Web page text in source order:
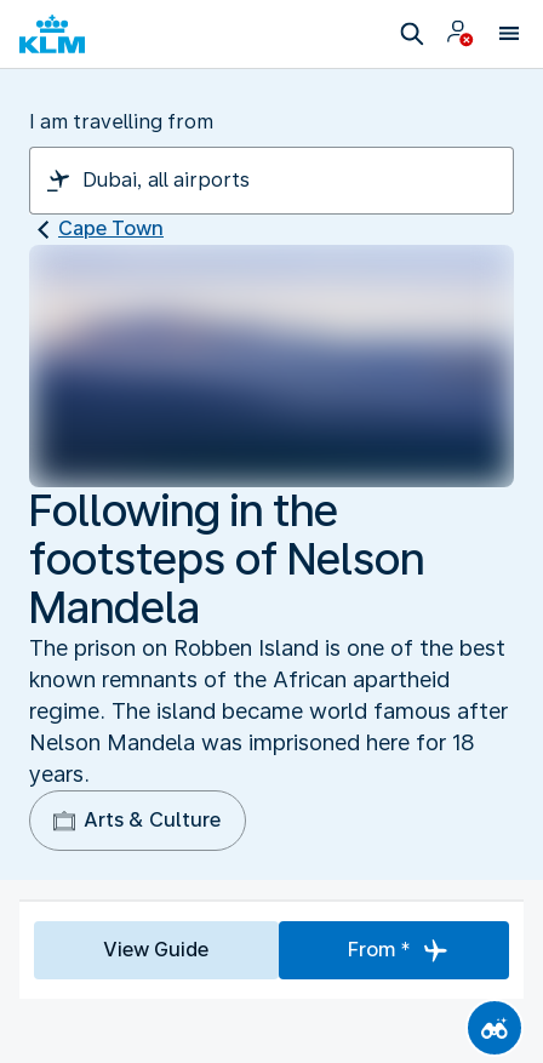
I am travelling from
Cape Town
Following in the
footsteps of Nelson
Mandela
The prison on Robben Island is one of the best
known remnants of the African apartheid
regime. The island became world famous after
Nelson Mandela was imprisoned here for 18
years.
Arts & Culture
View Guide From *